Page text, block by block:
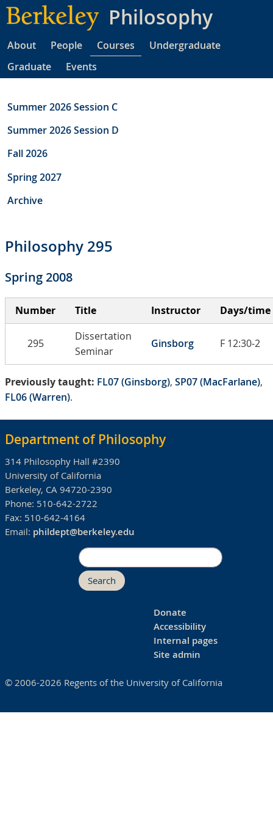
Skip
to
content
Philosophy
About People Courses
Undergraduate
Graduate
Events
Summer 2026 Session C
Summer 2026 Session D
Fall 2026
Spring 2027
Archive
Philosophy 295
Spring 2008
Number Title Instructor Days/time
295
Dissertation
Seminar
Ginsborg F 12:30-2
Previously taught: FL07 (Ginsborg), SP07 (MacFarlane),
FL06 (Warren).
Department of Philosophy
314 Philosophy Hall #2390
University of California
Berkeley, CA 94720-2390
Phone: 510-642-2722
Fax: 510-642-4164
Email: phildept@berkeley.edu
Search
Donate
Accessibility
Internal pages
Site admin
© 2006-2026 Regents of the University of California